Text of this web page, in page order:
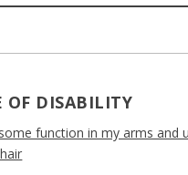
OF DISABILITY
function in my arms and